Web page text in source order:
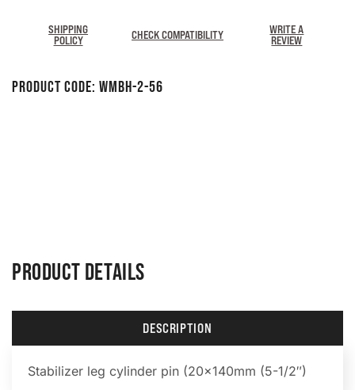
SHIPPING
POLICY
CHECK COMPATIBILITY
WRITE A
REVIEW
Product Code: WMBH-2-56
PRODUCT DETAILS
DESCRIPTION
Stabilizer leg cylinder pin (20x140mm (5-1/2″)